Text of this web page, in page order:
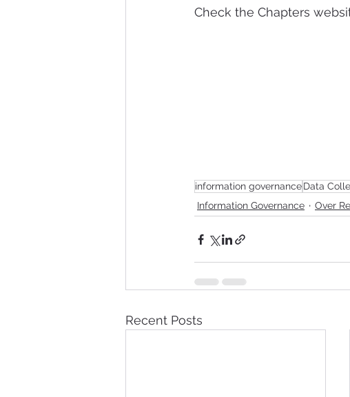
Check the Chapters
information governanceData
Information Governance
Over
Recent Posts